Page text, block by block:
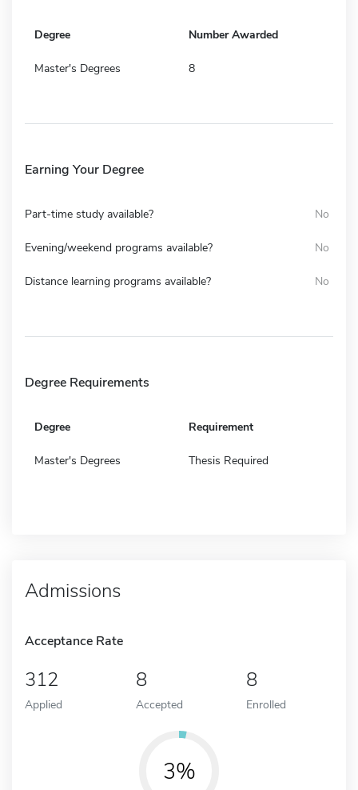
Degree Number Awarded
Master's Degrees 8
Earning Your Degree
Part-time study available? No
Evening/weekend programs available? No
Distance learning programs available? No
Degree Requirements
Degree Requirement
Master's Degrees Thesis Required
Admissions
Acceptance Rate
312
Applied
8
Accepted
8
Enrolled
3%